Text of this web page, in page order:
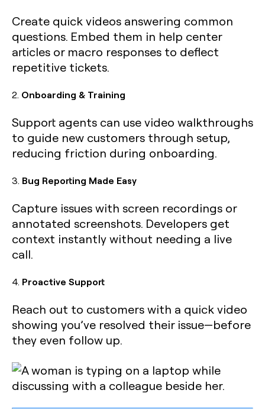
Create quick videos answering common
questions. Embed them in help center
articles or macro responses to deflect
repetitive tickets.
2. Onboarding & Training
Support agents can use video walkthroughs
to guide new customers through setup,
reducing friction during onboarding.
3. Bug Reporting Made Easy
Capture issues with screen recordings or
annotated screenshots. Developers get
context instantly without needing a live
call.
4. Proactive Support
Reach out to customers with a quick video
showing you’ve resolved their issue—before
they even follow up.